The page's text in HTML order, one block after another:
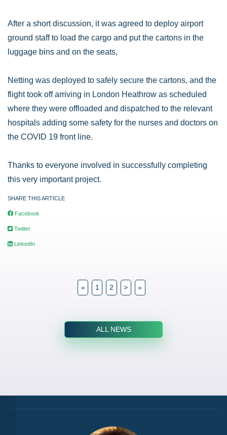
After a short discussion, it was agreed to deploy airport
ground staff to load the cargo and put the cartons in the
luggage bins and on the seats,
Netting was deployed to safely secure the cartons, and the
flight took off arriving in London Heathrow as scheduled
where they were offloaded and dispatched to the relevant
hospitals adding some safety for the nurses and doctors on
the COVID 19 front line.
Thanks to everyone involved in successfully completing
this very important project.
SHARE THIS ARTICLE
Facebook
Twitter
LinkedIn
« 1 2 > »
ALL NEWS